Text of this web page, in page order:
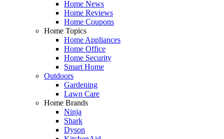
Home News
Home Reviews
Home Coupons
Home Topics
Home Appliances
Home Office
Home Security
Smart Home
Outdoors
Gardening
Lawn Care
Home Brands
Ninja
Shark
Dyson